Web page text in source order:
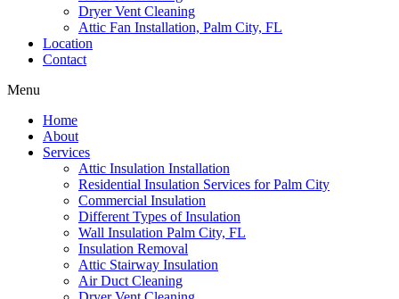
Dryer Vent Cleaning
Attic Fan Installation, Palm City, FL
Location
Contact
Menu
Home
About
Services
Attic Insulation Installation
Residential Insulation Services for Palm City
Commercial Insulation
Different Types of Insulation
Wall Insulation Palm City, FL
Insulation Removal
Attic Stairway Insulation
Air Duct Cleaning